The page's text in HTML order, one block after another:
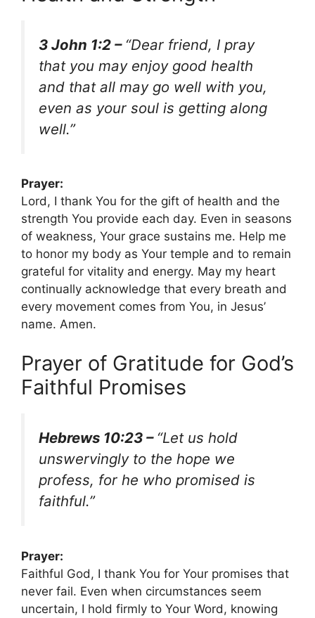
3 John 1:2 – “Dear friend, I pray
that you may enjoy good health
and that all may go well with you,
even as your soul is getting along
well.”
Prayer:
Lord, I thank You for the gift of health and the
strength You provide each day. Even in seasons
of weakness, Your grace sustains me. Help me
to honor my body as Your temple and to remain
grateful for vitality and energy. May my heart
continually acknowledge that every breath and
every movement comes from You, in Jesus’
name. Amen.
Prayer of Gratitude for God’s
Faithful Promises
Hebrews 10:23 – “Let us hold
unswervingly to the hope we
profess, for he who promised is
faithful.”
Prayer:
Faithful God, I thank You for Your promises that
never fail. Even when circumstances seem
uncertain, I hold firmly to Your Word, knowing